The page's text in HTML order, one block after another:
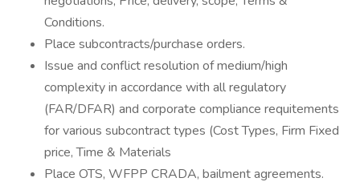
Conditions.
Place subcontracts/purchase orders.
Issue and conflict resolution of medium/high
complexity in accordance with all regulatory
(FAR/DFAR) and corporate compliance requitements
for various subcontract types (Cost Types, Firm Fixed
price, Time & Materials
Place OTS, WFPP CRADA, bailment agreements.